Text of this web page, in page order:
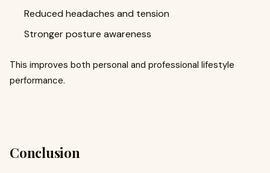
Reduced headaches and tension
Stronger posture awareness
This improves both personal and professional lifestyle
performance.
Conclusion